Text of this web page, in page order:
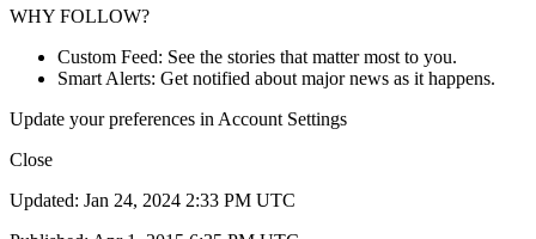
WHY FOLLOW?
Custom Feed: See the stories that matter most to you.
Smart Alerts: Get notified about major news as it happens.
Update your preferences in Account Settings
Close
Updated: Jan 24, 2024 2:33 PM UTC